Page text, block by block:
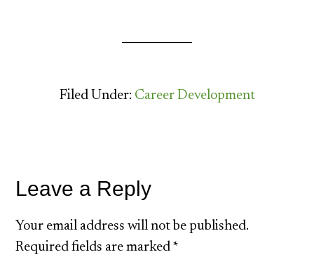
Filed Under: Career Development
Leave a Reply
Your email address will not be published.
Required fields are marked *